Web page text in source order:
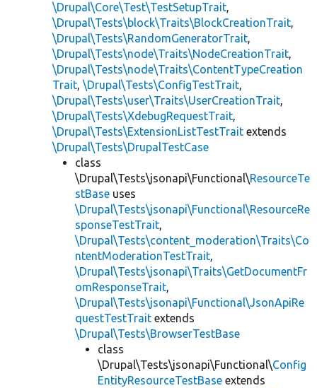
\Drupal\Core\Test\TestSetupTrait,
\Drupal\Tests\block\Traits\BlockCreationTrait,
\Drupal\Tests\RandomGeneratorTrait,
\Drupal\Tests\node\Traits\NodeCreationTrait,
\Drupal\Tests\node\Traits\ContentTypeCreation
Trait, \Drupal\Tests\ConfigTestTrait,
\Drupal\Tests\user\Traits\UserCreationTrait,
\Drupal\Tests\XdebugRequestTrait,
\Drupal\Tests\ExtensionListTestTrait extends
\Drupal\Tests\DrupalTestCase
class
\Drupal\Tests\jsonapi\Functional\ResourceTe
stBase uses
\Drupal\Tests\jsonapi\Functional\ResourceRe
sponseTestTrait,
\Drupal\Tests\content_moderation\Traits\Co
ntentModerationTestTrait,
\Drupal\Tests\jsonapi\Traits\GetDocumentFr
omResponseTrait,
\Drupal\Tests\jsonapi\Functional\JsonApiRe
questTestTrait extends
\Drupal\Tests\BrowserTestBase
class
\Drupal\Tests\jsonapi\Functional\Config
EntityResourceTestBase extends